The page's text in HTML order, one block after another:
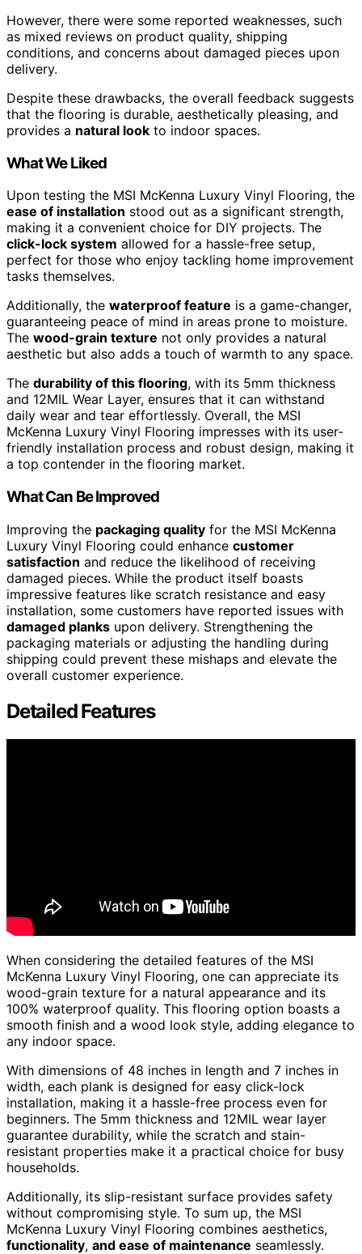
However, there were some reported weaknesses, such
as mixed reviews on product quality, shipping
conditions, and concerns about damaged pieces upon
delivery.
Despite these drawbacks, the overall feedback suggests
that the flooring is durable, aesthetically pleasing, and
provides a natural look to indoor spaces.
What We Liked
Upon testing the MSI McKenna Luxury Vinyl Flooring, the
ease of installation stood out as a significant strength,
making it a convenient choice for DIY projects. The
click-lock system allowed for a hassle-free setup,
perfect for those who enjoy tackling home improvement
tasks themselves.
Additionally, the waterproof feature is a game-changer,
guaranteeing peace of mind in areas prone to moisture.
The wood-grain texture not only provides a natural
aesthetic but also adds a touch of warmth to any space.
The durability of this flooring, with its 5mm thickness
and 12MIL Wear Layer, ensures that it can withstand
daily wear and tear effortlessly. Overall, the MSI
McKenna Luxury Vinyl Flooring impresses with its user-
friendly installation process and robust design, making it
a top contender in the flooring market.
What Can Be Improved
Improving the packaging quality for the MSI McKenna
Luxury Vinyl Flooring could enhance customer
satisfaction and reduce the likelihood of receiving
damaged pieces. While the product itself boasts
impressive features like scratch resistance and easy
installation, some customers have reported issues with
damaged planks upon delivery. Strengthening the
packaging materials or adjusting the handling during
shipping could prevent these mishaps and elevate the
overall customer experience.
Detailed Features
When considering the detailed features of the MSI
McKenna Luxury Vinyl Flooring, one can appreciate its
wood-grain texture for a natural appearance and its
100% waterproof quality. This flooring option boasts a
smooth finish and a wood look style, adding elegance to
any indoor space.
With dimensions of 48 inches in length and 7 inches in
width, each plank is designed for easy click-lock
installation, making it a hassle-free process even for
beginners. The 5mm thickness and 12MIL wear layer
guarantee durability, while the scratch and stain-
resistant properties make it a practical choice for busy
households.
Additionally, its slip-resistant surface provides safety
without compromising style. To sum up, the MSI
McKenna Luxury Vinyl Flooring combines aesthetics,
functionality, and ease of maintenance seamlessly.